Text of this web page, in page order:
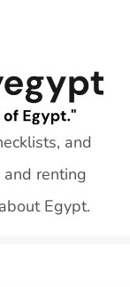
and
renting
Egypt.